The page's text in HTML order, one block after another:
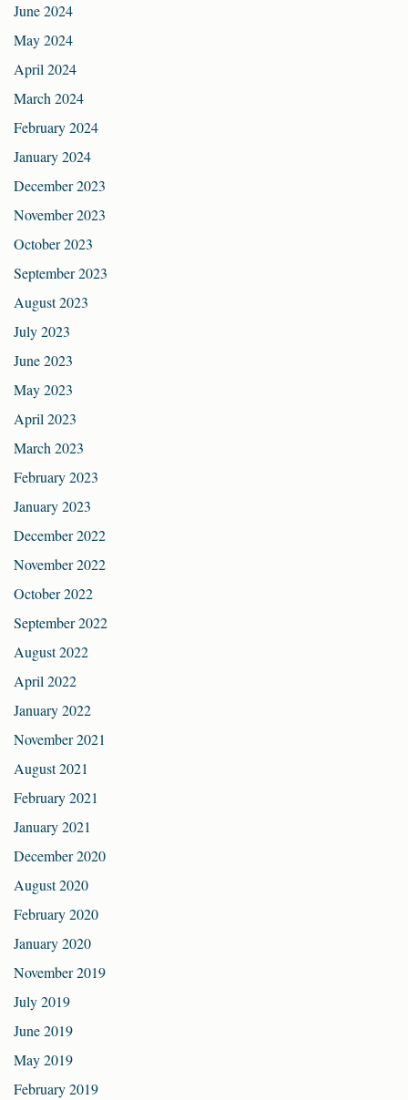
June 2024
May 2024
April 2024
March 2024
February 2024
January 2024
December 2023
November 2023
October 2023
September 2023
August 2023
July 2023
June 2023
May 2023
April 2023
March 2023
February 2023
January 2023
December 2022
November 2022
October 2022
September 2022
August 2022
April 2022
January 2022
November 2021
August 2021
February 2021
January 2021
December 2020
August 2020
February 2020
January 2020
November 2019
July 2019
June 2019
May 2019
February 2019